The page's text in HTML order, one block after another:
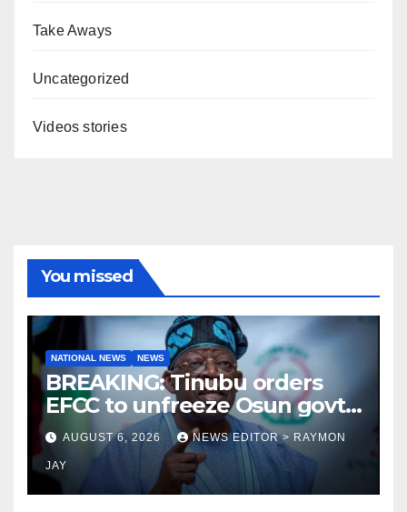
Take Aways
Uncategorized
Videos stories
You missed
NATIONAL NEWS NEWS
BREAKING: Tinubu orders
EFCC to unfreeze Osun govt
account
AUGUST 6, 2026 NEWS EDITOR > RAYMON
JAY